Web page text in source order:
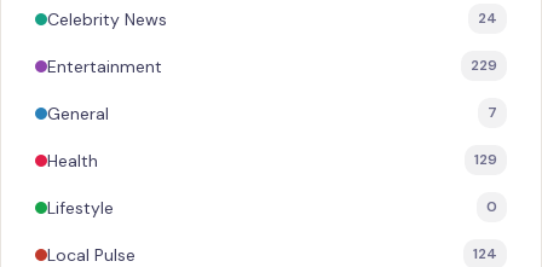
Celebrity News 24
Entertainment 229
General 7
Health 129
Lifestyle 0
Local Pulse 124